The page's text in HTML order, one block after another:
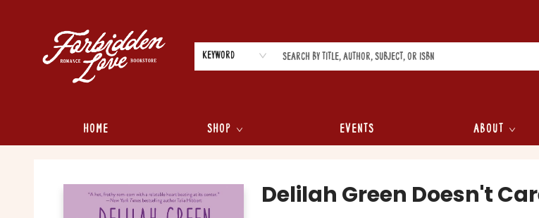
Keyword
Home Shop Events About
Delilah Green Doesn't